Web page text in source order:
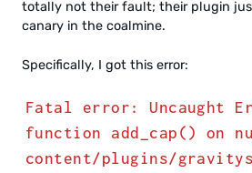
totally not their fault; their plugin
canary in the coalmine.
Specifically, I got this error:
Fatal error: Uncaught
function add_cap() on
content/plugins/